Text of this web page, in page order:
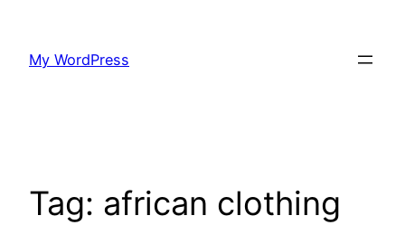
content
My WordPress
Tag: african clothing